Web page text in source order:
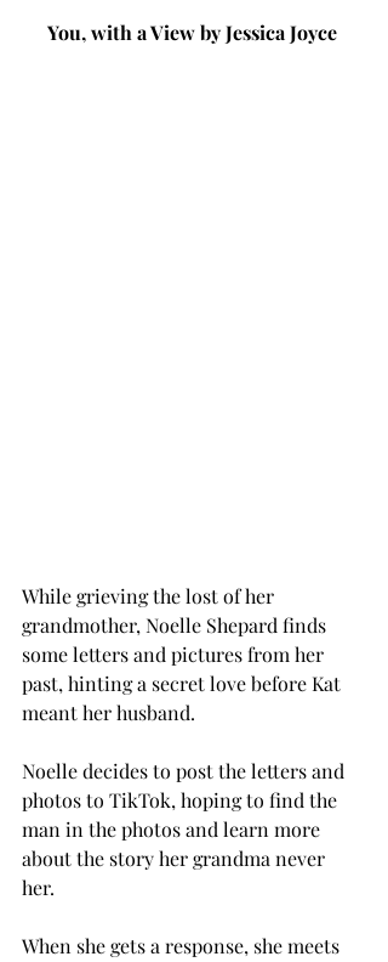
You, with a View by Jessica Joyce
While grieving the lost of her
grandmother, Noelle Shepard finds
some letters and pictures from her
past, hinting a secret love before Kat
meant her husband.
Noelle decides to post the letters and
photos to TikTok, hoping to find the
man in the photos and learn more
about the story her grandma never
her.
When she gets a response, she meets